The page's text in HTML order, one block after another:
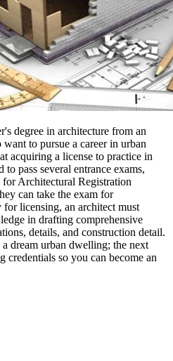
degree in architecture from an
to pursue a career in urban
acquiring a license to practice in
pass several entrance exams,
Architectural Registration
can take the exam for
licensing, an architect must
in drafting comprehensive
details, and construction detail.
dream urban dwelling; the next
credentials so you can become an